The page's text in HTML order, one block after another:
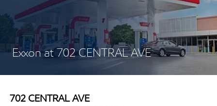
Exxon at 702 CENTRAL AVE
702 CENTRAL AVE